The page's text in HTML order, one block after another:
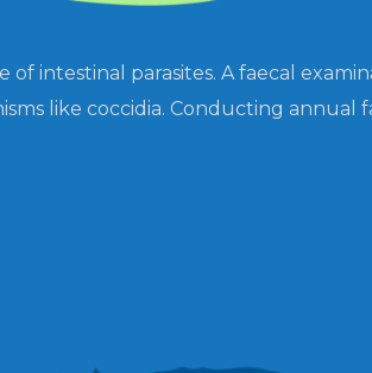
intestinal parasites. A faecal
like coccidia. Conducting annual